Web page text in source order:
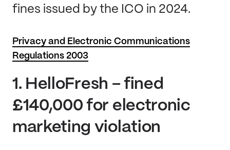
fines issued by the ICO in 2024.
Privacy and Electronic Communications
Regulations 2003
1. HelloFresh – fined
£140,000 for electronic
marketing violation